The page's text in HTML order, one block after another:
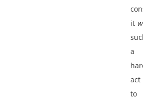
it
a
act
to